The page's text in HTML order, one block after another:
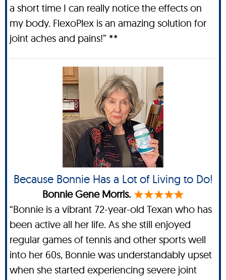
a short time I can really notice the effects on
my body. FlexoPlex is an amazing solution for
joint aches and pains!” **
Because Bonnie Has a Lot of Living to Do!
Bonnie Gene Morris.
“Bonnie is a vibrant 72-year-old Texan who has
been active all her life. As she still enjoyed
regular games of tennis and other sports well
into her 60s, Bonnie was understandably upset
when she started experiencing severe joint